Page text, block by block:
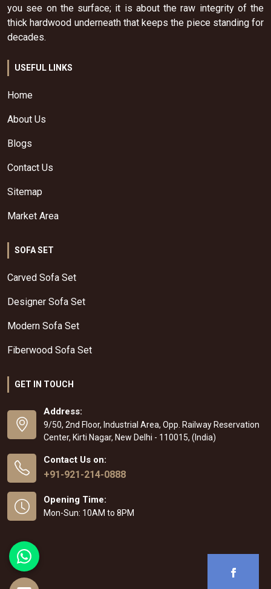
you see on the surface; it is about the raw integrity of the
thick hardwood underneath that keeps the piece standing for
decades.
USEFUL LINKS
Home
About Us
Blogs
Contact Us
Sitemap
Market Area
SOFA SET
Carved Sofa Set
Designer Sofa Set
Modern Sofa Set
Fiberwood Sofa Set
GET IN TOUCH
Address:
9/50, 2nd Floor, Industrial Area, Opp. Railway Reservation
Center, Kirti Nagar, New Delhi - 110015, (India)
Contact Us on:
+91-921-214-0888
Opening Time:
Mon-Sun: 10AM to 8PM